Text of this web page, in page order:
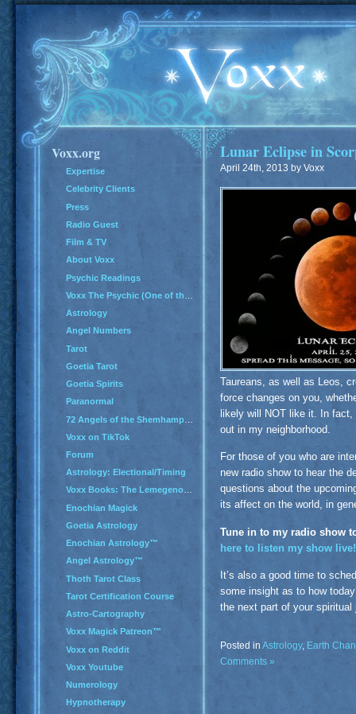
Lunar Eclipse in
April 24th, 2013 by Voxx
Taureans, as well as Leos,
force changes on you,
likely will NOT like it. In
out in my neighborhood.
For those of you who are
new radio show to hear the
questions about the
its affect on the world, in
Tune in to my radio show
here to listen my show live!
It’s also a good time to
some insight as to how
the next part of your spiritual
Posted in Astrology, Earth
Comments »
Voxx.org
Expertise
Celebrity Clients
Press
Radio Guest
Film & TV
About Voxx
Psychic Readings
Astrology
Angel Numbers
Tarot
Goetia Tarot
Goetia Spirits
Paranormal
Voxx on TikTok
Forum
Astrology: Electional/Timing
Voxx Books: The Lemegenomicon
Enochian Magick
Goetia Astrology
Enochian Astrology™
Angel Astrology™
Thoth Tarot Class
Tarot Certification Course
Astro-Cartography
Voxx Magick Patreon™
Voxx on Reddit
Voxx Youtube
Numerology
Hypnotherapy